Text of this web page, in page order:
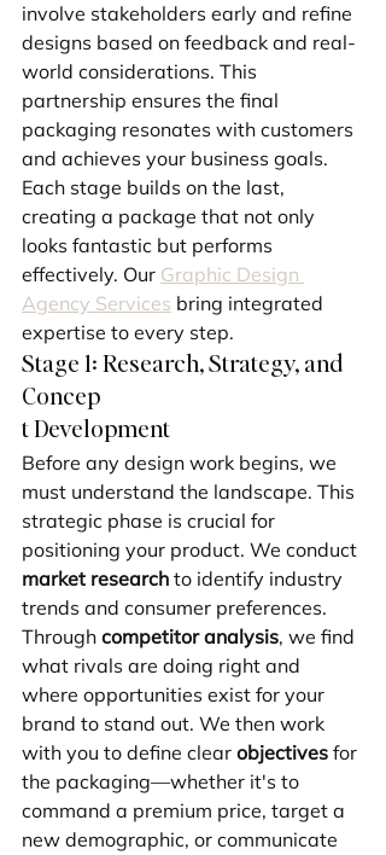
involve stakeholders early and refine
designs based on feedback and real-
world considerations. This
partnership ensures the final
packaging resonates with customers
and achieves your business goals.
Each stage builds on the last,
creating a package that not only
looks fantastic but performs
effectively. Our Graphic Design
Agency Services bring integrated
expertise to every step.
Stage 1: Research, Strategy, and
Concep
t Development
Before any design work begins, we
must understand the landscape. This
strategic phase is crucial for
positioning your product. We conduct
market research to identify industry
trends and consumer preferences.
Through competitor analysis, we find
what rivals are doing right and
where opportunities exist for your
brand to stand out. We then work
with you to define clear objectives for
the packaging—whether it's to
command a premium price, target a
new demographic, or communicate